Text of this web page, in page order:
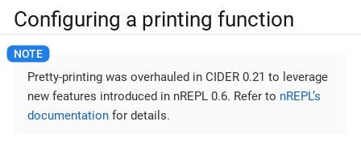
Configuring a printing function
Pretty-printing was overhauled in CIDER 0.21 to leverage
new features introduced in nREPL 0.6. Refer to nREPL’s
documentation for details.